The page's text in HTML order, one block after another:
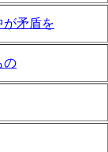
が矛盾を
の